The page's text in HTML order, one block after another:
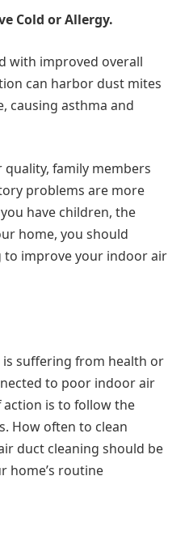
Cold or Allergy.
with improved overall
can harbor dust mites
causing asthma and
family members
problems are more
have children, the
home, you should
to improve your indoor air
suffering from health or
to poor indoor air
action is to follow the
How often to clean
duct cleaning should be
home’s routine